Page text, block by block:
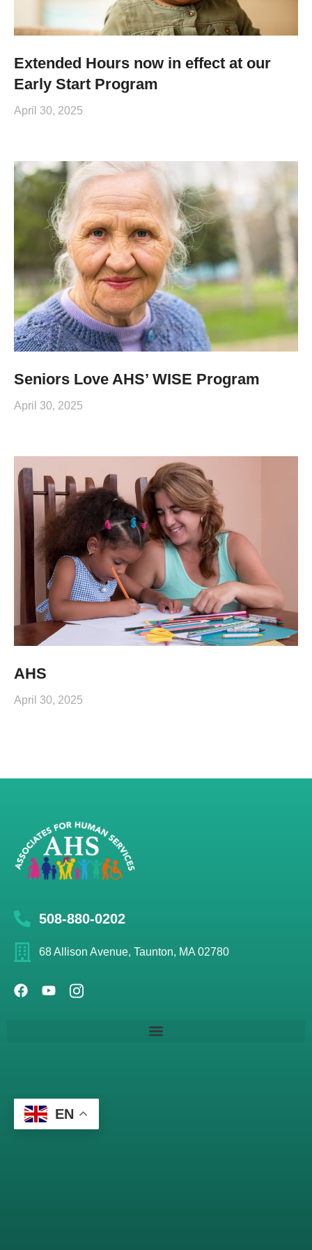
Extended Hours now in effect at our
Early Start Program
April 30, 2025
Seniors Love AHS’ WISE Program
April 30, 2025
AHS
April 30, 2025
508-880-0202
68 Allison Avenue, Taunton, MA 02780
EN